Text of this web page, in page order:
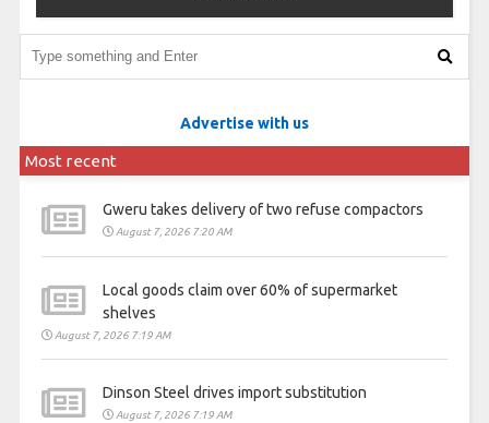
Advertise with us
Most recent
Gweru takes delivery of two refuse compactors
August 7, 2026 7:20 AM
Local goods claim over 60% of supermarket
shelves
August 7, 2026 7:19 AM
Dinson Steel drives import substitution
August 7, 2026 7:19 AM